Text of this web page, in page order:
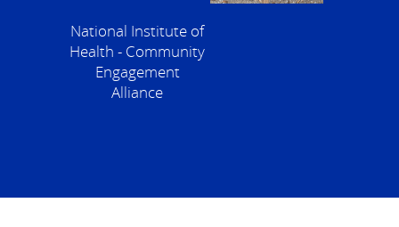
National Institute of
Health - Community
Engagement
Alliance